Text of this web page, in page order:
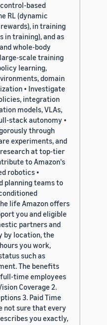
based
RL (dynamic
in training
training), and as
whole-body
scale training
learning,
domain
• Investigate
integration
models, VLAs,
stack autonomy •
through
experiments, and
at top-tier
to Amazon's
robotics •
planning teams to
life Amazon offers
you and eligible
partners and
by location, the
you work,
such as
The benefits
time employees
Coverage 2.
3. Paid Time
not sure that every
you exactly,